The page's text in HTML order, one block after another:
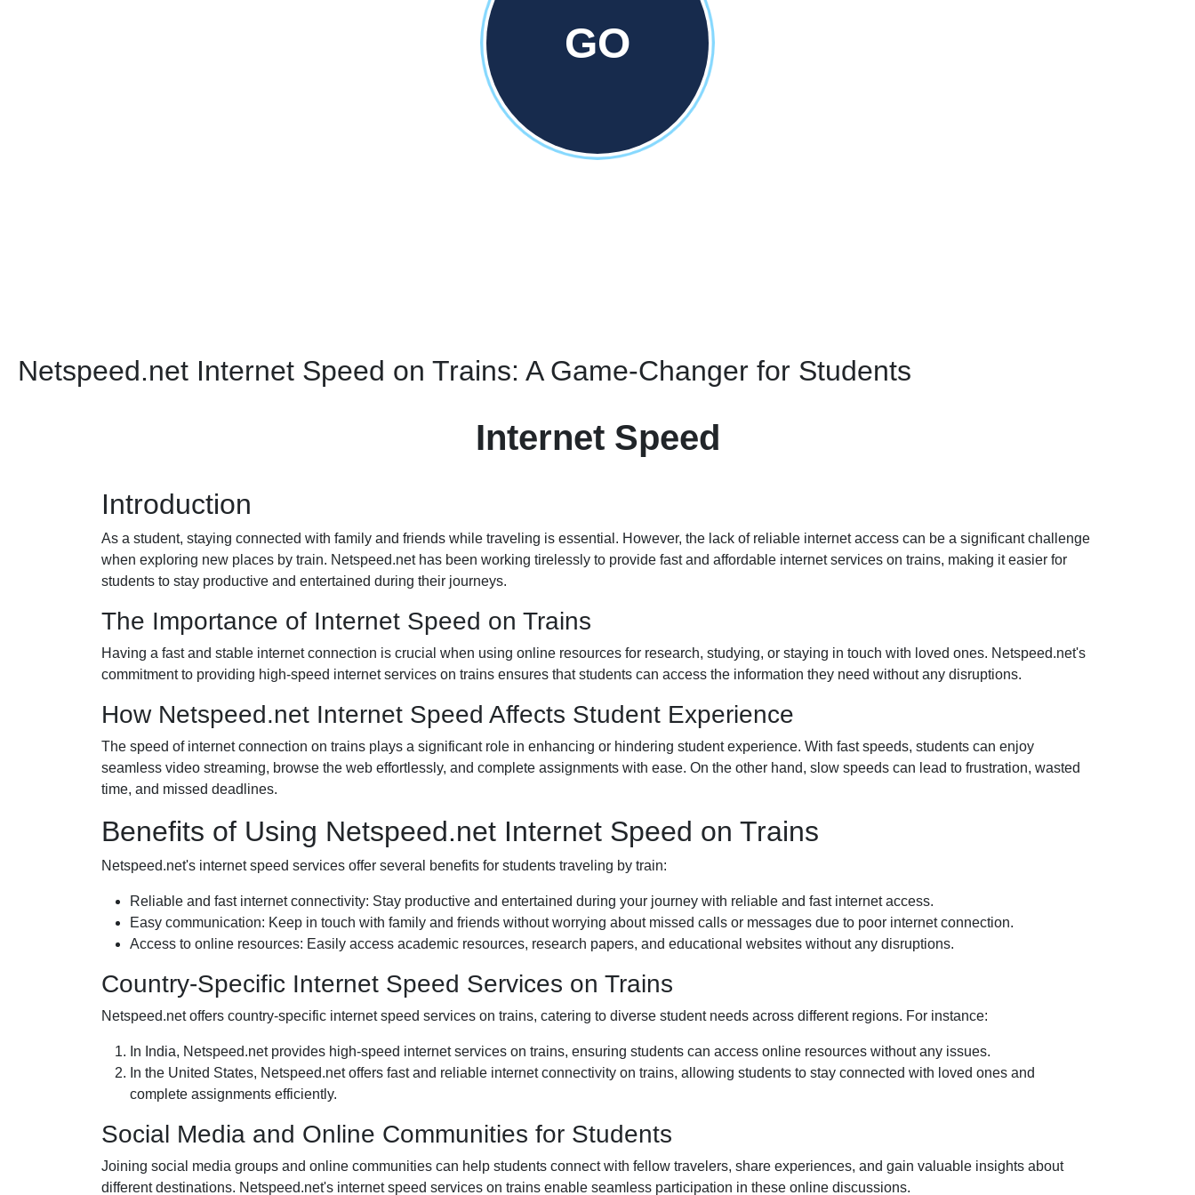
GO
Netspeed.net Internet Speed on Trains: A Game-Changer for Students
Internet Speed
Introduction
As a student, staying connected with family and friends while traveling is essential. However, the lack of reliable internet access can be a significant challenge
when exploring new places by train. Netspeed.net has been working tirelessly to provide fast and affordable internet services on trains, making it easier for
students to stay productive and entertained during their journeys.
The Importance of Internet Speed on Trains
Having a fast and stable internet connection is crucial when using online resources for research, studying, or staying in touch with loved ones. Netspeed.net's
commitment to providing high-speed internet services on trains ensures that students can access the information they need without any disruptions.
How Netspeed.net Internet Speed Affects Student Experience
The speed of internet connection on trains plays a significant role in enhancing or hindering student experience. With fast speeds, students can enjoy
seamless video streaming, browse the web effortlessly, and complete assignments with ease. On the other hand, slow speeds can lead to frustration, wasted
time, and missed deadlines.
Benefits of Using Netspeed.net Internet Speed on Trains
Netspeed.net's internet speed services offer several benefits for students traveling by train:
Reliable and fast internet connectivity: Stay productive and entertained during your journey with reliable and fast internet access.
Easy communication: Keep in touch with family and friends without worrying about missed calls or messages due to poor internet connection.
Access to online resources: Easily access academic resources, research papers, and educational websites without any disruptions.
Country-Specific Internet Speed Services on Trains
Netspeed.net offers country-specific internet speed services on trains, catering to diverse student needs across different regions. For instance:
In India, Netspeed.net provides high-speed internet services on trains, ensuring students can access online resources without any issues.
In the United States, Netspeed.net offers fast and reliable internet connectivity on trains, allowing students to stay connected with loved ones and
complete assignments efficiently.
Social Media and Online Communities for Students
Joining social media groups and online communities can help students connect with fellow travelers, share experiences, and gain valuable insights about
different destinations. Netspeed.net's internet speed services on trains enable seamless participation in these online discussions.